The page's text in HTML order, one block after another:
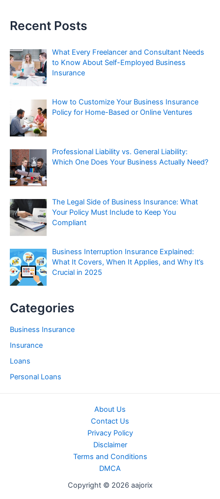
Recent Posts
What Every Freelancer and Consultant Needs
to Know About Self-Employed Business
Insurance
How to Customize Your Business Insurance
Policy for Home-Based or Online Ventures
Professional Liability vs. General Liability:
Which One Does Your Business Actually Need?
The Legal Side of Business Insurance: What
Your Policy Must Include to Keep You
Compliant
Business Interruption Insurance Explained:
What It Covers, When It Applies, and Why It’s
Crucial in 2025
Categories
Business Insurance
Insurance
Loans
Personal Loans
About Us
Contact Us
Privacy Policy
Disclaimer
Terms and Conditions
DMCA
Copyright © 2026 aajorix